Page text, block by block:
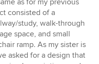
as for my previous
consisted of a
study, walk-through
space, and small
ramp. As my sister is
asked for a design that